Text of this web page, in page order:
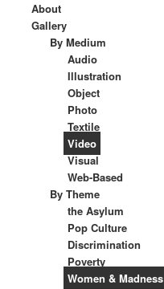
About
Gallery
By Medium
Audio
Illustration
Object
Photo
Textile
Video
Visual
Web-Based
By Theme
the Asylum
Pop Culture
Discrimination
Poverty
Women & Madness